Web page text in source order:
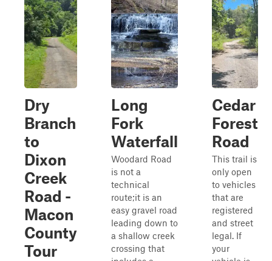
Dry
Branch
to
Dixon
Creek
Road -
Macon
County
Tour
Long
Fork
Waterfall
Woodard Road
is not a
technical
route;it is an
easy gravel road
leading down to
a shallow creek
crossing that
Cedar
Forest
Road
This trail is
only open
to vehicles
that are
registered
and street
legal. If
your